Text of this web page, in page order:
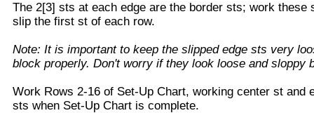
The 2[3] sts at each edge are the border sts; work these
slip the first st of each row.
Note: It is important to keep the slipped edge sts very
block properly. Don't worry if they look loose and sloppy
Work Rows 2-16 of Set-Up Chart, working center st and
sts when Set-Up Chart is complete.